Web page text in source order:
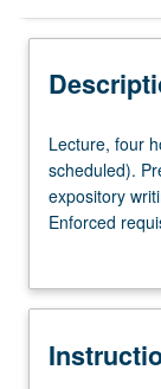
Credit
Lecture,
four
hours;
discussion,
(when
Preparation:
Lecture, four
scheduled).
expository
Enforced
requirement,
introduce
of instructor(s)